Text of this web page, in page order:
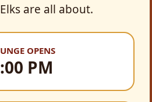
are all about.
OPENS
PM